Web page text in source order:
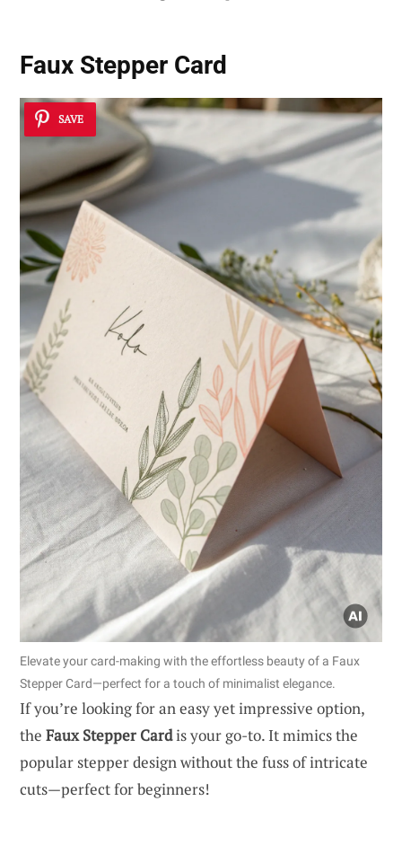
Faux Stepper Card
SAVE
Elevate your card-making with the effortless beauty of a Faux
Stepper Card—perfect for a touch of minimalist elegance.
If you’re looking for an easy yet impressive option,
the Faux Stepper Cardis your go-to. It mimics the
popular stepper design without the fuss of intricate
cuts—perfect for beginners!